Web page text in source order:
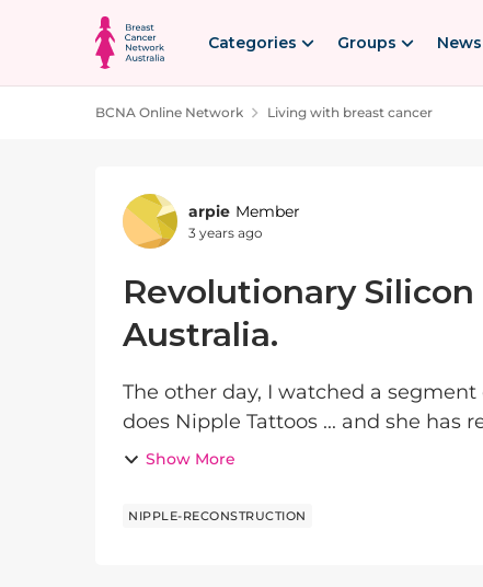
Skip to content
Categories Groups
BCNA Online Network Living with breast cancer
Forum Discussion
arpie Member
3 years ago
Revolutionary
Australia.
The other day, I watched a
does Nipple Tattoos ... and she has
which are just AMAZING, they are so
Show More
NIPPLE-RECONSTRUCTION